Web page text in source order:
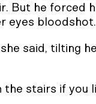
But he forced
eyes bloodshot.
she said, tilting
stairs if you